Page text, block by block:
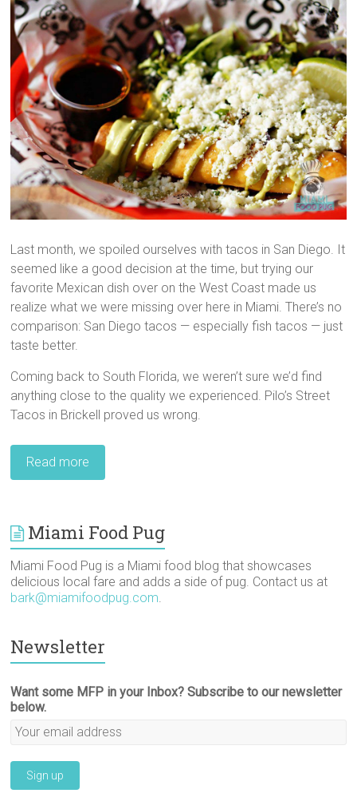
Last month, we spoiled ourselves with tacos in San Diego. It
seemed like a good decision at the time, but trying our
favorite Mexican dish over on the West Coast made us
realize what we were missing over here in Miami. There’s no
comparison: San Diego tacos — especially fish tacos — just
taste better.
Coming back to South Florida, we weren’t sure we’d find
anything close to the quality we experienced. Pilo’s Street
Tacos in Brickell proved us wrong.
Read more
Miami Food Pug
Miami Food Pug is a Miami food blog that showcases
delicious local fare and adds a side of pug. Contact us at
bark@miamifoodpug.com.
Newsletter
Want some MFP in your Inbox? Subscribe to our newsletter
below.